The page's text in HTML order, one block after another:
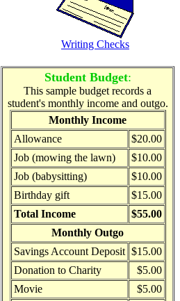
Writing Checks
Student Budget:
This sample budget records a
student's monthly income and outgo.
Monthly Income
Allowance
$20.00
Job (mowing the lawn)
$10.00
Job (babysitting)
$10.00
Birthday gift
$15.00
Total Income
$55.00
Monthly Outgo
Savings Account Deposit $15.00
Donation to Charity
$5.00
Movie
$5.00